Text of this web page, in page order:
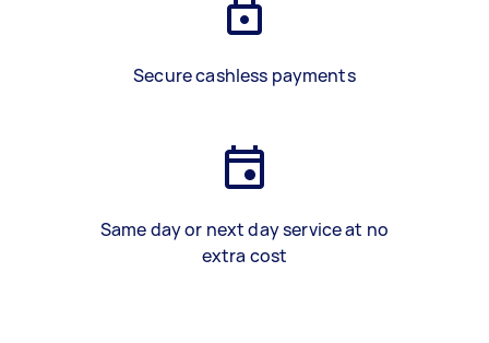
Secure cashless payments
Same day or next day service at no
extra cost